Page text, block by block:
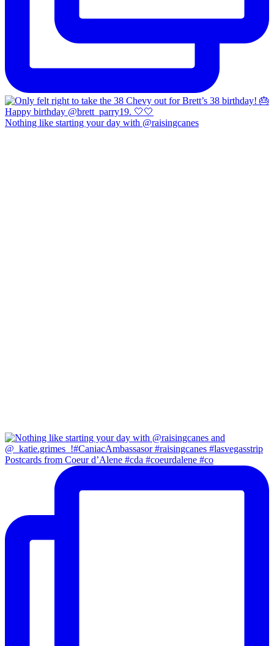
Nothing like starting your day with @raisingcanes
Postcards from Coeur d’Alene #cda #coeurdalene #co